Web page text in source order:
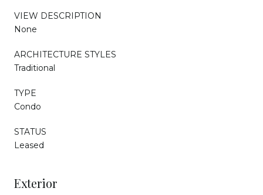
VIEW DESCRIPTION
None
ARCHITECTURE STYLES
Traditional
TYPE
Condo
STATUS
Leased
Exterior